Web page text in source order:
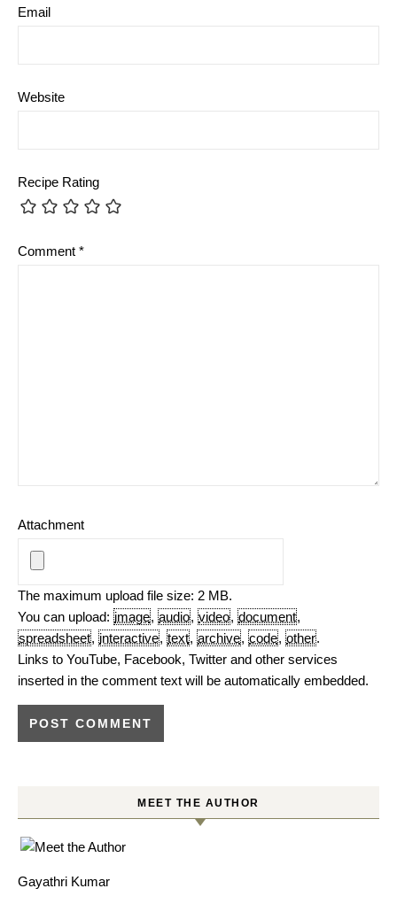
Email
Website
Recipe Rating
Comment *
Attachment
The maximum upload file size: 2 MB.
You can upload: image, audio, video, document,
spreadsheet, interactive, text, archive, code, other.
Links to YouTube, Facebook, Twitter and other services
inserted in the comment text will be automatically embedded.
MEET THE AUTHOR
Gayathri Kumar